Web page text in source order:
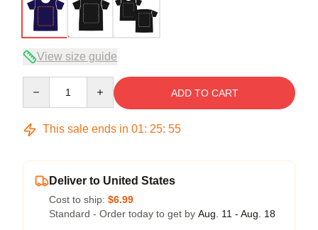
View size guide
ADD TO CART
This sale ends in 01: 25: 54
Deliver to United States
Cost to ship: $6.99
Standard - Order today to get by Aug. 11 - Aug. 18